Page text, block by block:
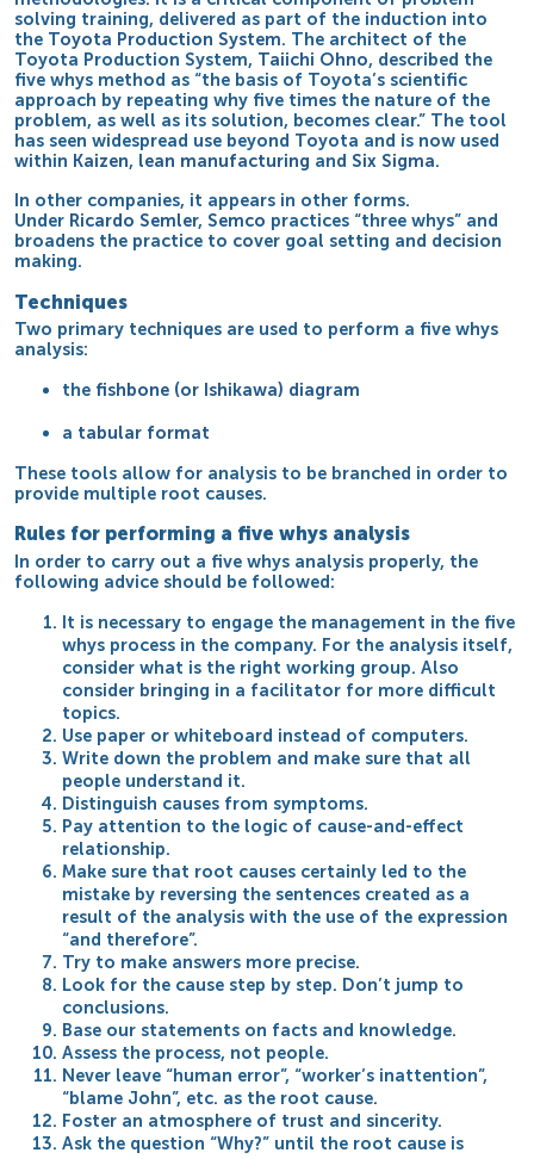
solving training, delivered as part of the induction into
the Toyota Production System. The architect of the
Toyota Production System, Taiichi Ohno, described the
five whys method as “the basis of Toyota’s scientific
approach by repeating why five times the nature of the
problem, as well as its solution, becomes clear.” The tool
has seen widespread use beyond Toyota and is now used
within Kaizen, lean manufacturing and Six Sigma.
In other companies, it appears in other forms.
Under Ricardo Semler, Semco practices “three whys” and
broadens the practice to cover goal setting and decision
making.
Techniques
Two primary techniques are used to perform a five whys
analysis:
the fishbone (or Ishikawa) diagram
a tabular format
These tools allow for analysis to be branched in order to
provide multiple root causes.
Rules for performing a five whys analysis
In order to carry out a five whys analysis properly, the
following advice should be followed:
It is necessary to engage the management in the five
whys process in the company. For the analysis itself,
consider what is the right working group. Also
consider bringing in a facilitator for more difficult
topics.
Use paper or whiteboard instead of computers.
Write down the problem and make sure that all
people understand it.
Distinguish causes from symptoms.
Pay attention to the logic of cause-and-effect
relationship.
Make sure that root causes certainly led to the
mistake by reversing the sentences created as a
result of the analysis with the use of the expression
“and therefore”.
Try to make answers more precise.
Look for the cause step by step. Don’t jump to
conclusions.
Base our statements on facts and knowledge.
Assess the process, not people.
Never leave “human error”, “worker’s inattention”,
“blame John”, etc. as the root cause.
Foster an atmosphere of trust and sincerity.
Ask the question “Why?” until the root cause is